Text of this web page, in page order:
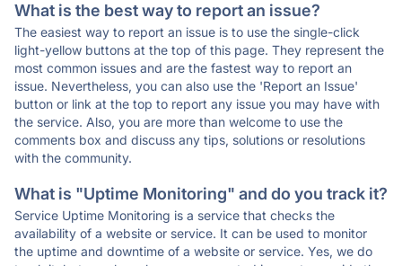
What is the best way to report an issue?
The easiest way to report an issue is to use the single-click
light-yellow buttons at the top of this page. They represent the
most common issues and are the fastest way to report an
issue. Nevertheless, you can also use the 'Report an Issue'
button or link at the top to report any issue you may have with
the service. Also, you are more than welcome to use the
comments box and discuss any tips, solutions or resolutions
with the community.
What is "Uptime Monitoring" and do you track it?
Service Uptime Monitoring is a service that checks the
availability of a website or service. It can be used to monitor
the uptime and downtime of a website or service. Yes, we do